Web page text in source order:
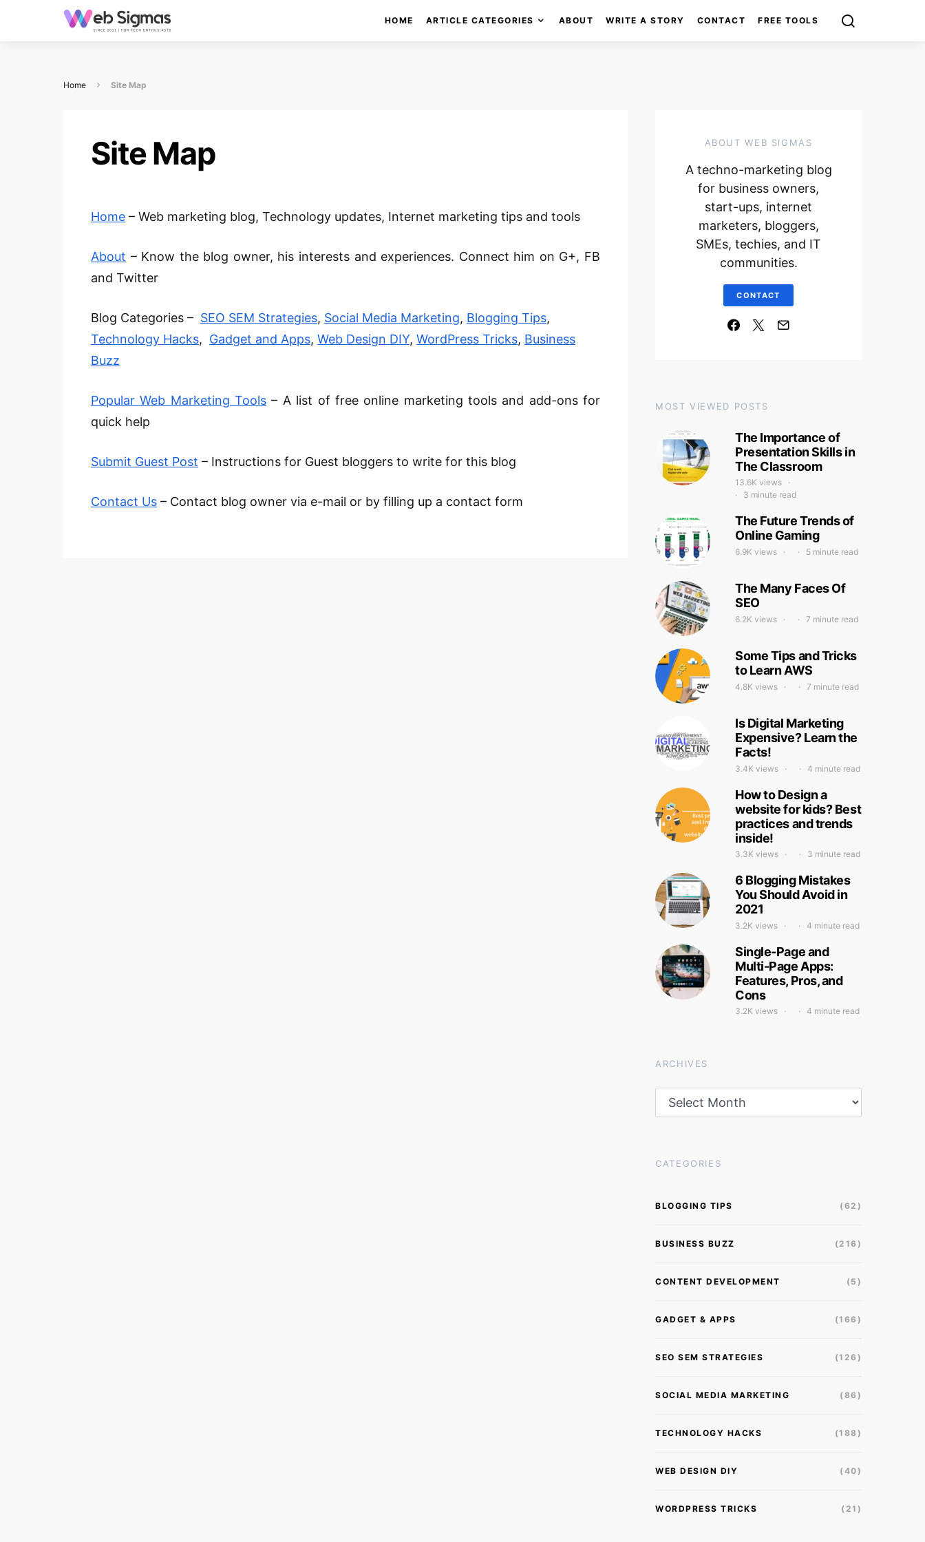
HOME ARTICLE CATEGORIES ABOUT WRITE A STORY CONTACT FREE TOOLS
Home Site Map
Site Map
Home – Web marketing blog, Technology updates, Internet marketing tips and tools
About – Know the blog owner, his interests and experiences. Connect him on G+, FB
and Twitter
Blog Categories – SEO SEM Strategies, Social Media Marketing, Blogging Tips,
Technology Hacks, Gadget and Apps, Web Design DIY, WordPress Tricks, Business
Buzz
Popular Web Marketing Tools – A list of free online marketing tools and add-onsfor
quick help
Submit Guest Post – Instructions for Guest bloggers to write for this blog
Contact Us – Contact blog owner via e-mail or by filling up a contact form
ABOUT WEB SIGMAS
A techno-marketing blog
for business owners,
start-ups, internet
marketers, bloggers,
SMEs, techies, and IT
communities.
CONTACT
MOST VIEWED POSTS
The Importance of
Presentation Skills in
The Classroom
13.6K views
3 minute read
The Future Trends of
Online Gaming
6.9K views 5 minute read
The Many Faces Of
SEO
6.2K views 7 minute read
Some Tips and Tricks
to Learn AWS
4.8K views 7 minute read
Is Digital Marketing
Expensive? Learn the
Facts!
3.4K views 4 minute read
How to Design a
website for kids? Best
practices and trends
inside!
3.3K views 3 minute read
6 Blogging Mistakes
You Should Avoid in
2021
3.2K views 4 minute read
Single-Page and
Multi-Page Apps:
Features, Pros, and
Cons
3.2K views 4 minute read
ARCHIVES
CATEGORIES
BLOGGING TIPS (62)
BUSINESS BUZZ (216)
CONTENT DEVELOPMENT (5)
GADGET & APPS (166)
SEO SEM STRATEGIES (126)
SOCIAL MEDIA MARKETING (86)
TECHNOLOGY HACKS (188)
WEB DESIGN DIY (40)
WORDPRESS TRICKS (21)